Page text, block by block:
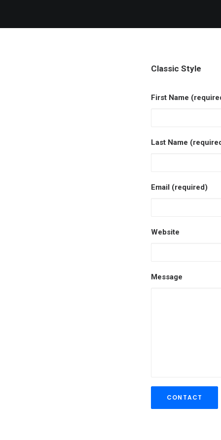
Classic Style
First Name
Last Name
Email (required)
Website
Message